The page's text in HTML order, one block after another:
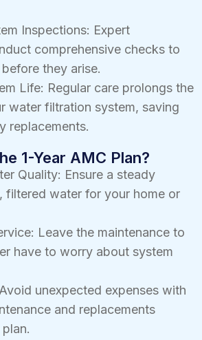
Inspections: Expert
comprehensive checks to
they arise.
Life: Regular care prolongs the
water filtration system, saving
replacements.
1-Year AMC Plan?
Quality: Ensure a steady
filtered water for your home or
Leave the maintenance to
have to worry about system
unexpected expenses with
and replacements